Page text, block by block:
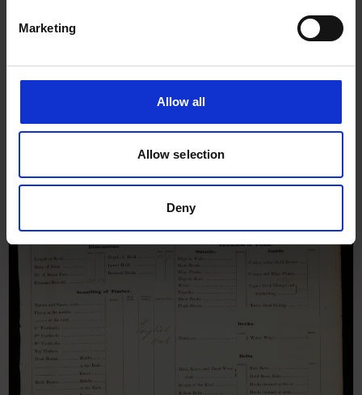
Marketing
Allow all
Allow selection
Deny
Survey Report for Ebenezer, 12th
December 1834